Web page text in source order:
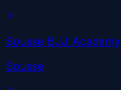
Sousse BJJ Academy
Sousse